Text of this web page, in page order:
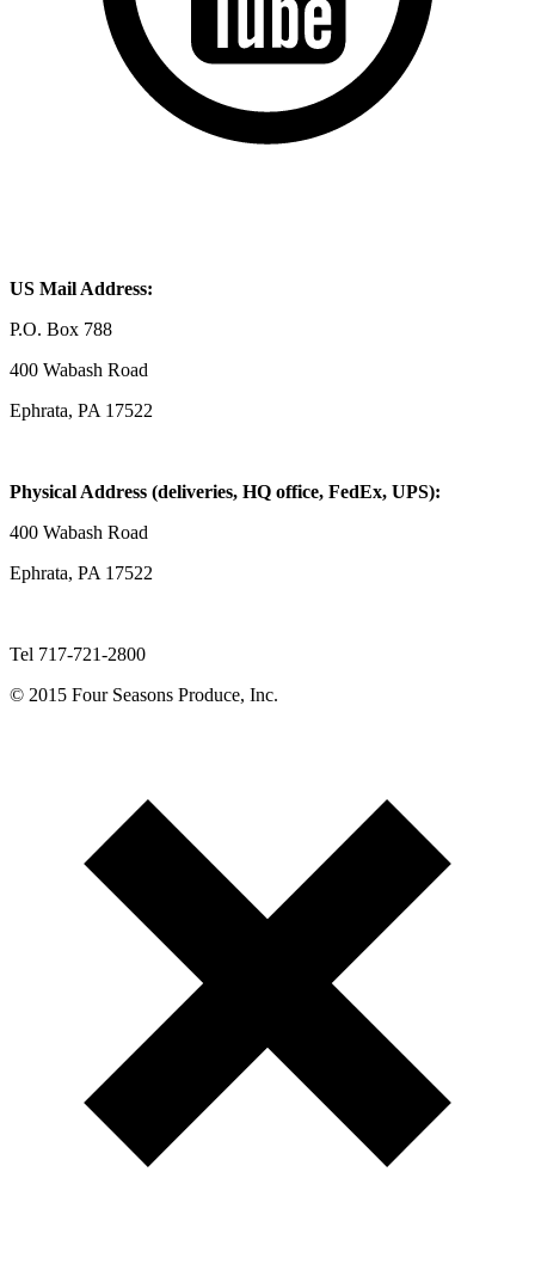
US Mail Address:
P.O. Box 788
400 Wabash Road
Ephrata, PA 17522
Physical Address (deliveries, HQ office, FedEx, UPS):
400 Wabash Road
Ephrata, PA 17522
Tel 717-721-2800
© 2015 Four Seasons Produce, Inc.